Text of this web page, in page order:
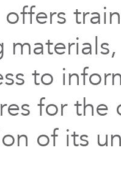
offers
to
for
of its